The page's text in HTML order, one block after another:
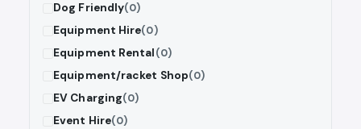
Dog Friendly(0)
Equipment Hire(0)
Equipment Rental(0)
Equipment/racket Shop(0)
EV Charging(0)
Event Hire(0)